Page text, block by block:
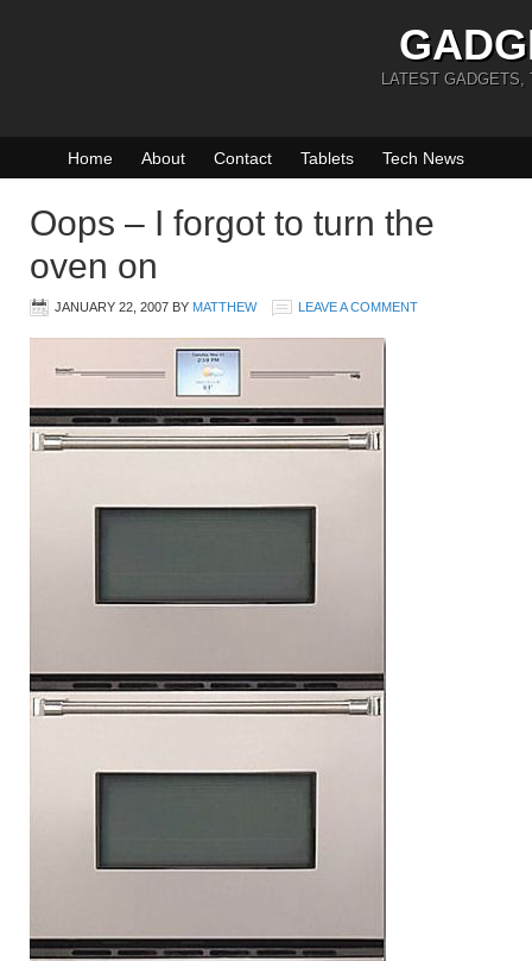
LATEST GADGETS,
Home About Contact Tablets Tech News
Oops – I forgot to turn the
oven on
JANUARY 22, 2007 BY MATTHEW LEAVE A COMMENT